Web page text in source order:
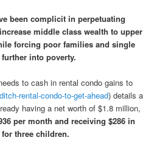
been complicit in perpetuating
middle class wealth to upper
forcing poor families and single
into poverty.
to cash in rental condo gains to
ditch-rental-condo-to-get-ahead) details a
having a net worth of $1.8 million,
per month and receiving $286 in
three children.